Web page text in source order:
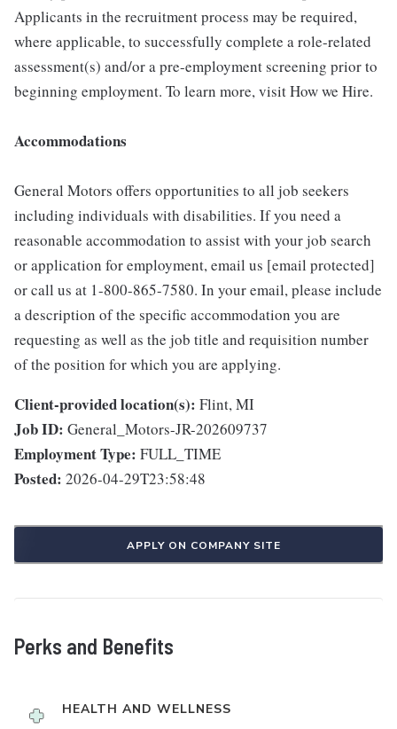
Applicants in the recruitment process may be required,
where applicable, to successfully complete a role-related
assessment(s) and/or a pre-employment screening prior to
beginning employment. To learn more, visit How we Hire.
Accommodations
General Motors offers opportunities to all job seekers
including individuals with disabilities. If you need a
reasonable accommodation to assist with your job search
or application for employment, email us [email protected]
or call us at 1-800-865-7580. In your email, please include
a description of the specific accommodation you are
requesting as well as the job title and requisition number
of the position for which you are applying.
Client-provided location(s): Flint, MI
Job ID: General_Motors-JR-202609737
Employment Type: FULL_TIME
Posted: 2026-04-29T23:58:48
APPLY ON COMPANY SITE
Perks and Benefits
HEALTH AND WELLNESS